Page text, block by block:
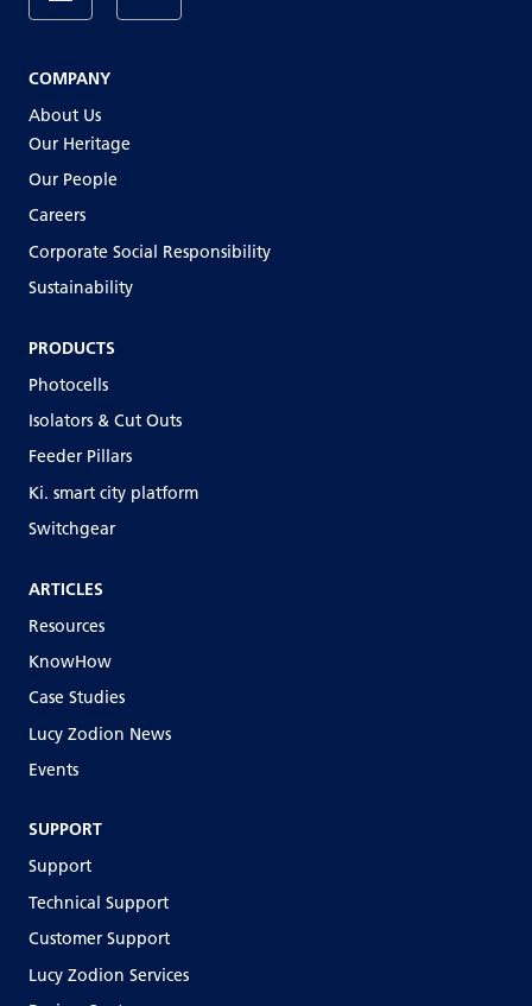
COMPANY
About Us
Our Heritage
Our People
Careers
Corporate Social Responsibility
Sustainability
PRODUCTS
Photocells
Isolators & Cut Outs
Feeder Pillars
Ki. smart city platform
Switchgear
ARTICLES
Resources
KnowHow
Case Studies
Lucy Zodion News
Events
SUPPORT
Support
Technical Support
Customer Support
Lucy Zodion Services